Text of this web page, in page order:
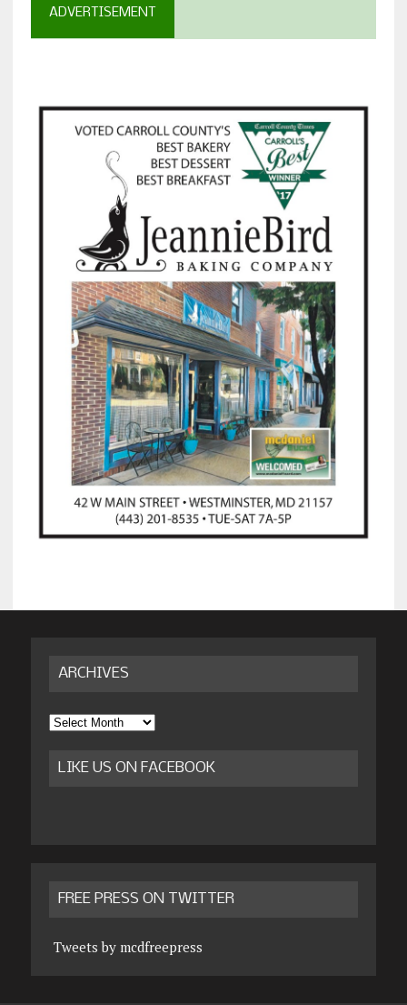
ADVERTISEMENT
ARCHIVES
Archives
LIKE US ON FACEBOOK
FREE PRESS ON TWITTER
Tweets by mcdfreepress